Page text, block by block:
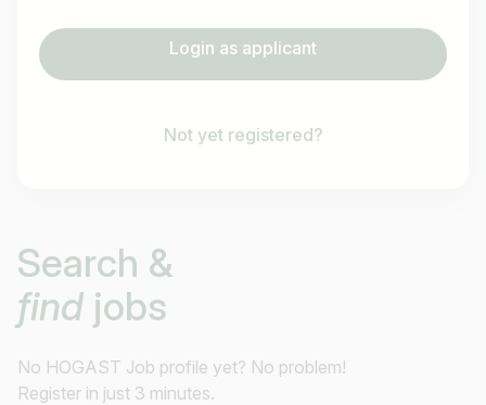
Search &
find jobs
No HOGAST Job profile yet? No problem!
Register in just 3 minutes.
Login as applicant
Not yet registered?
I am looking for ..
Country / State